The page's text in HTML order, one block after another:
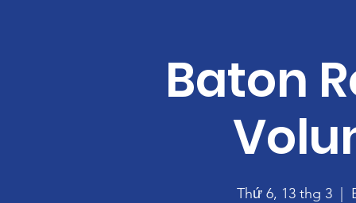
Baton
Thứ 6, 13 thg 3
  |